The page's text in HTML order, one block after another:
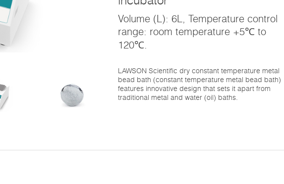
Volume (L): 6L, Temperature control
range: room temperature +5℃ to
120℃.
LAWSON Scientific dry constant temperature metal
bead bath (constant temperature metal bead bath)
features innovative design that sets it apart from
traditional metal and water (oil) baths.